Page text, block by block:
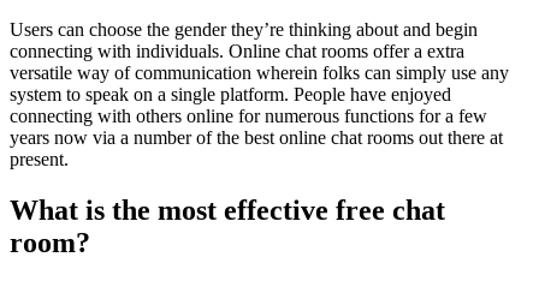
Users can choose the gender they’re thinking about and begin
connecting with individuals. Online chat rooms offer a extra
versatile way of communication wherein folks can simply use any
system to speak on a single platform. People have enjoyed
connecting with others online for numerous functions for a few
years now via a number of the best online chat rooms out there at
present.
What is the most effective free chat
room?